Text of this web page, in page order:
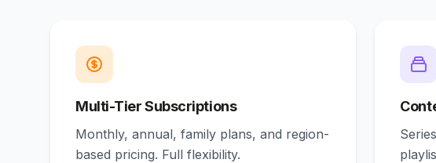
Multi-Tier Subscriptions
Monthly, annual, family plans, and region-
based pricing. Full flexibility.